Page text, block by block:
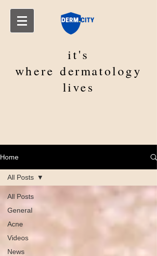
it's
wheredermatology
lives
Home
All Posts
General
Acne
Videos
News
All Posts